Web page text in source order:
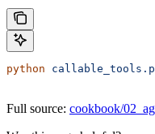
python
Full source: cookbook/